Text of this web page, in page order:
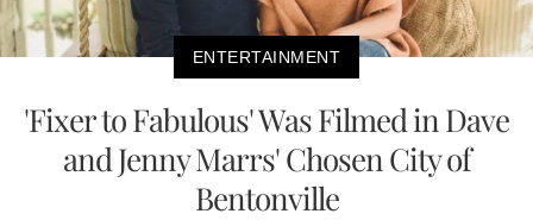
ENTERTAINMENT
'Fixer to Fabulous' Was Filmed in Dave
and Jenny Marrs' Chosen City of
Bentonville